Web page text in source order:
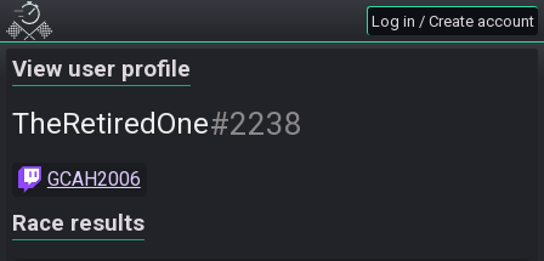
Log in / Create account
View user profile
TheRetiredOne#2238
GCAH2006
Race results